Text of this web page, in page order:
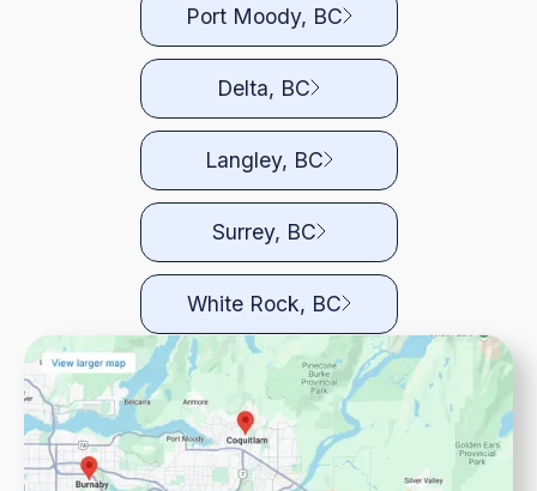
Port Moody, BC
Delta, BC
Langley, BC
Surrey, BC
White Rock, BC